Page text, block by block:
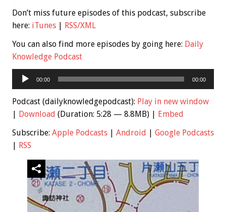
Don’t miss future episodes of this podcast, subscribe
here: iTunes
RSS/XML
You can also find more episodes by going here: Daily
Knowledge Podcast
Audio
Player
00:00 00:00
Podcast (dailyknowledgepodcast): Play in new window
Download (Duration: 5:28 — 8.8MB) |
Embed
Subscribe: Apple Podcasts Android
Google Podcasts
RSS